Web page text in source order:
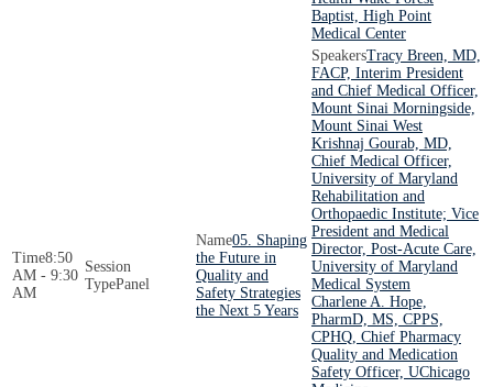
Baptist, High Point
Medical Center
8:50
AM - 9:30
AM
Panel
05. Shaping
the Future in
Quality and
Safety Strategies
the Next 5 Years
Tracy Breen, MD,
FACP, Interim President
and Chief Medical Officer,
Mount Sinai Morningside,
Mount Sinai West
Krishnaj Gourab, MD,
Chief Medical Officer,
University of Maryland
Rehabilitation and
Orthopaedic Institute; Vice
President and Medical
Director, Post-Acute Care,
University of Maryland
Medical System
Charlene A. Hope,
PharmD, MS, CPPS,
CPHQ, Chief Pharmacy
Quality and Medication
Safety Officer, UChicago